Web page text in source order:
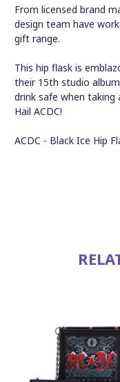
From licensed brand
design team have
gift range.
This hip flask is
their 15th studio
drink safe when taking
Hail ACDC!
ACDC - Black Ice Hip